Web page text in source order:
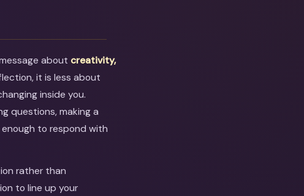
about creativity,
it is less about
inside you.
questions, making a
enough to respond with
rather than
to line up your